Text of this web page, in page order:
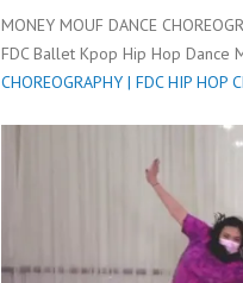
MONEY MOUF DANCE
FDC Ballet Kpop Hip Hop Dance
CHOREOGRAPHY | FDC HIP HOP